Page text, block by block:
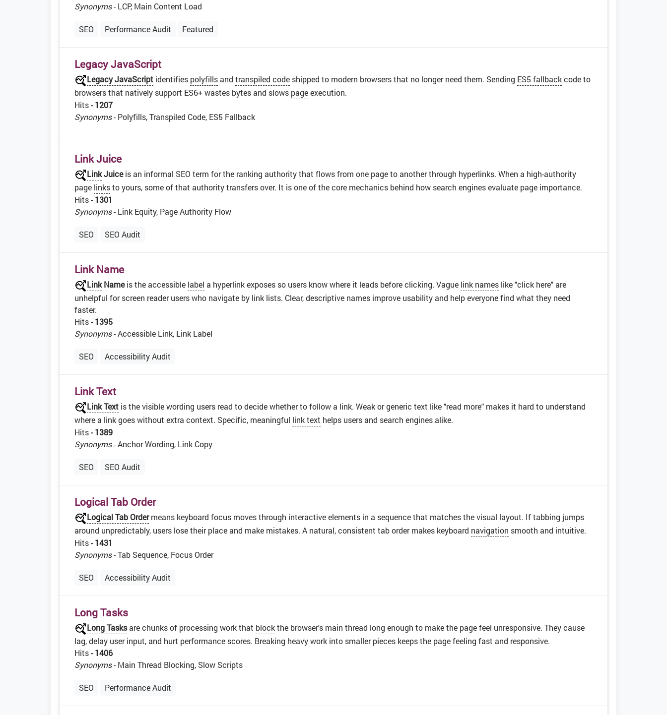
Synonyms- LCP, Main Content Load
SEO Performance Audit Featured
Legacy JavaScript
Legacy JavaScript identifies polyfillsand transpiled code shipped to modern browsers that no longer need them. Sending ES5 fallbackcode to
browsers that natively support ES6+ wastes bytes and slows pageexecution.
Hits- 1207
Synonyms- Polyfills, Transpiled Code, ES5 Fallback
Link Juice
LinkJuiceis an informal SEO term for the ranking authority that flows from one page to another through hyperlinks. When a high-authority
page linksto yours, some of that authority transfers over. It is one of the core mechanics behind how search engines evaluate page importance.
Hits- 1301
Synonyms- Link Equity, Page Authority Flow
SEO SEO Audit
Link Name
LinkNameis the accessible label a hyperlink exposes so users know where it leads before clicking. Vague link names like "click here" are
unhelpful for screen reader users who navigate by link lists. Clear, descriptive names improve usability and help everyone find what they need
faster.
Hits- 1395
Synonyms- Accessible Link, Link Label
SEO Accessibility Audit
Link Text
Link Text is the visible wording users read to decide whether to follow a link. Weak or generic text like "read more" makes it hard to understand
where a link goes without extra context. Specific, meaningful link text helps users and search engines alike.
Hits- 1389
Synonyms- Anchor Wording, Link Copy
SEO SEO Audit
Logical Tab Order
Logical Tab Ordermeans keyboard focus moves through interactive elements in a sequence that matches the visual layout. If tabbing jumps
around unpredictably, users lose their place and make mistakes. A natural, consistent tab order makes keyboard navigation smooth and intuitive.
Hits- 1431
Synonyms- Tab Sequence, Focus Order
SEO Accessibility Audit
Long Tasks
Long Tasksare chunks of processing work that blockthe browser's main thread long enough to make the page feel unresponsive. They cause
lag, delay user input, and hurt performance scores. Breaking heavy work into smaller pieces keeps the page feeling fast and responsive.
Hits- 1406
Synonyms- Main Thread Blocking, Slow Scripts
SEO Performance Audit